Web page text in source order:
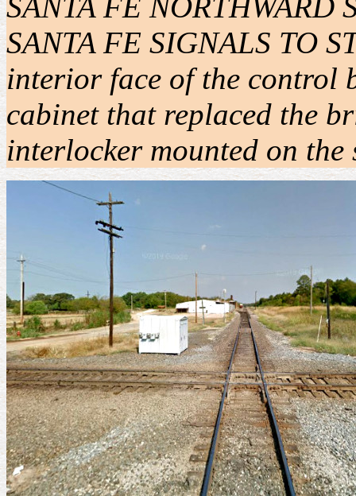
SANTA FE SIGNALS TO
interior face of the control
cabinet that replaced the
interlocker mounted on